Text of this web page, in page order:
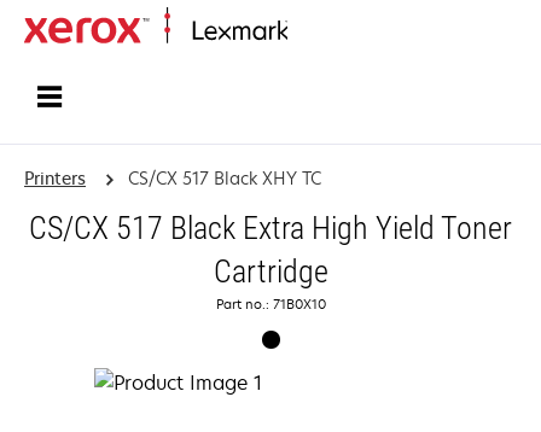
Printers CS/CX 517 Black XHY TC
CS/CX 517 Black Extra High Yield Toner
Cartridge
Part no.: 71B0X10